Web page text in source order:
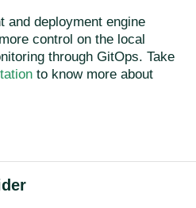
and deployment engine
control on the local
through GitOps. Take
to know more about